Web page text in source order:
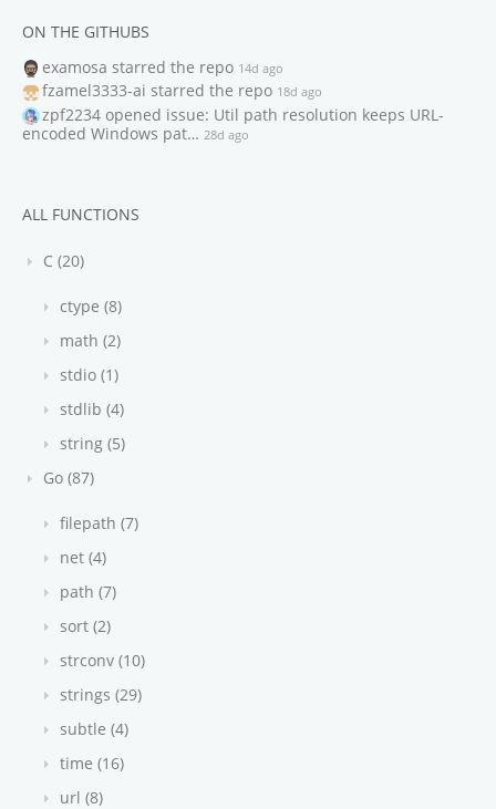
ON THE GITHUBS
examosa starred the repo 14d ago
fzamel3333-ai starred the repo 18d ago
zpf2234 opened issue: Util path resolution keeps URL-
encoded Windows pat… 28d ago
ALL FUNCTIONS
C (20)
ctype (8)
math (2)
stdio (1)
stdlib (4)
string (5)
Go (87)
filepath (7)
net (4)
path (7)
sort (2)
strconv (10)
strings (29)
subtle (4)
time (16)
url (8)